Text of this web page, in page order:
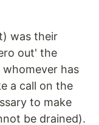
was their
out' the
has
a call on the
to make
be drained).